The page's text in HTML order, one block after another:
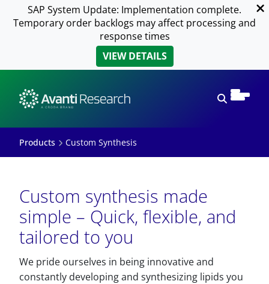
SAP System Update: Implementation complete.
Temporary order backlogs may affect processing and
response times
VIEW DETAILS
Products Custom Synthesis
Custom synthesis made
simple – Quick, flexible, and
tailored to you
We pride ourselves in being innovative and
constantly developing and synthesizing lipids you